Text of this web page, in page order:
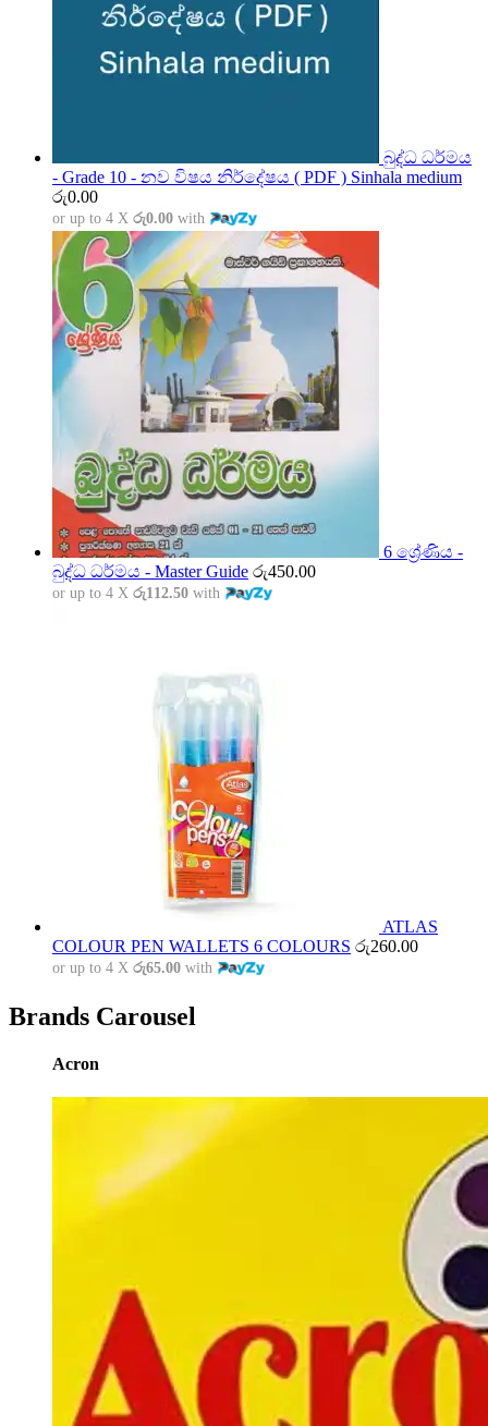
බුද්ධ ධර්මය
- Grade 10 - නව විෂය නිර්දේෂය ( PDF ) Sinhala medium
රු0.00
or up to 4 X රු0.00 with
6 ශ්‍රේණිය -
බුද්ධ ධර්මය - Master Guide රු450.00
or up to 4 X රු112.50 with
ATLAS
COLOUR PEN WALLETS 6 COLOURS රු260.00
or up to 4 X රු65.00 with
Brands Carousel
Acron